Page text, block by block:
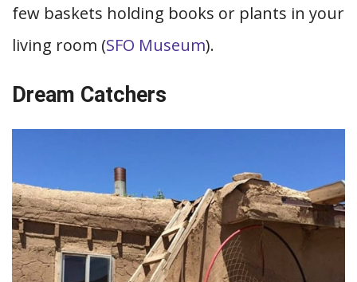
few baskets holding books or plants in your
living room (SFO Museum).
Dream Catchers